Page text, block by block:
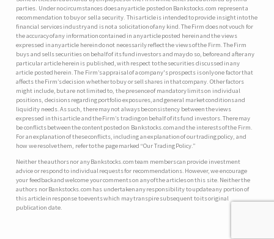
parties. Under no circumstances does any article posted on Bankstocks.com represent a
recommendation to buy or sell a security. This article is intended to provide insight into the
financial services industry and is not a solicitation of any kind. The Firm does not vouch for
the accuracy of any information contained in any article posted herein and the views
expressed in any article herein do not necessarily reflect the views of the Firm. The Firm
buys and sells securities on behalf of its fund investors and may do so, before and after any
particular article herein is published, with respect to the securities discussed in any
article posted herein. The Firm’s appraisal of a company's prospects is only one factor that
affects the Firm’s decision whether to buy or sell shares in that company. Other factors
might include, but are not limited to, the presence of mandatory limits on individual
positions, decisions regarding portfolio exposures, and general market conditions and
liquidity needs. As such, there may not always be consistency between the views
expressed in this article and the Firm’s trading on behalf of its fund investors. There may
be conflicts between the content posted on Bankstocks.com and the interests of the Firm.
For an explanation of these conflicts, including an explanation of our trading policy, and
how we resolve them, refer to the page marked “Our Trading Policy.”
Neither the authors nor any Bankstocks.com team members can provide investment
advice or respond to individual requests for recommendations. However, we encourage
your feedback and welcome your comments on any of the articles on this site. Neither the
authors nor Bankstocks.com has undertaken any responsibility to update any portion of
this article in response to events which may transpire subsequent to its original
publication date.